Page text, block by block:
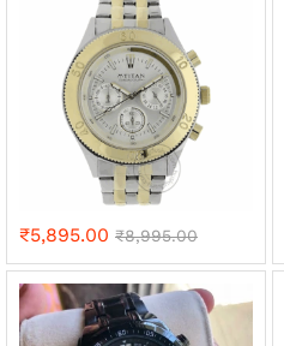
₹5,895.00 ₹8,995.00